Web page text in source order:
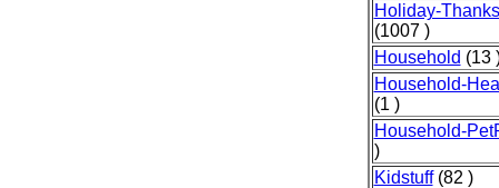
Holiday-
(1007 )
Household (13
Household-
(1 )
Household-
)
Kidstuff(82 )